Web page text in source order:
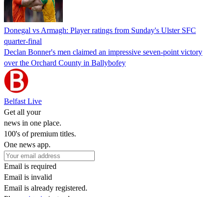
Donegal vs Armagh: Player ratings from Sunday's Ulster SFC
quarter-final
Declan Bonner's men claimed an impressive seven-point victory
over the Orchard County in Ballybofey
Belfast Live
Get all your
news in one place.
100's of premium titles.
One news app.
Email is required
Email is invalid
Email is already registered.